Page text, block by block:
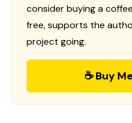
consider buying a
free, supports the
project going.
☕ Buy